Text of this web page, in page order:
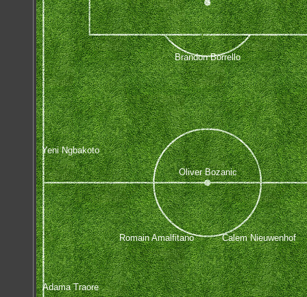
Adama Traore
Romain Amalfitano Calem Nieuwenhof
Yeni Ngbakoto
Oliver Bozanic
Brandon Borrello